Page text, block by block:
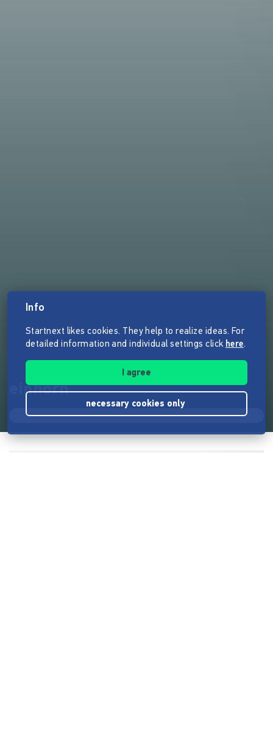
einhorn
Info
Startnext likes cookies. They help to realize ideas. For
detailed information and individual settings click here.
I agree
necessary cookies only